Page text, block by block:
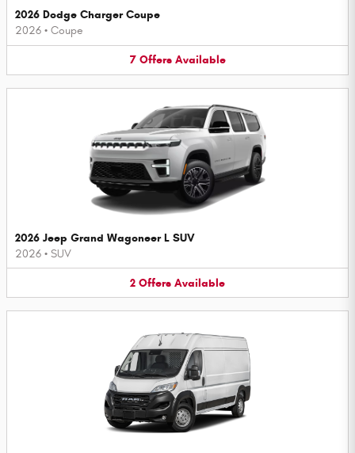
2026 Dodge Charger Coupe
2026 • Coupe
7 Offers Available
2026 Jeep Grand Wagoneer L SUV
2026 • SUV
2 Offers Available